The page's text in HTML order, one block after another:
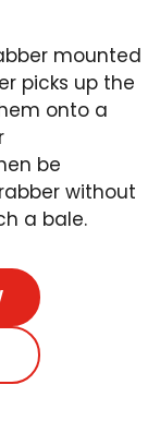
mounted
picks up the
onto a
be
without
a bale.